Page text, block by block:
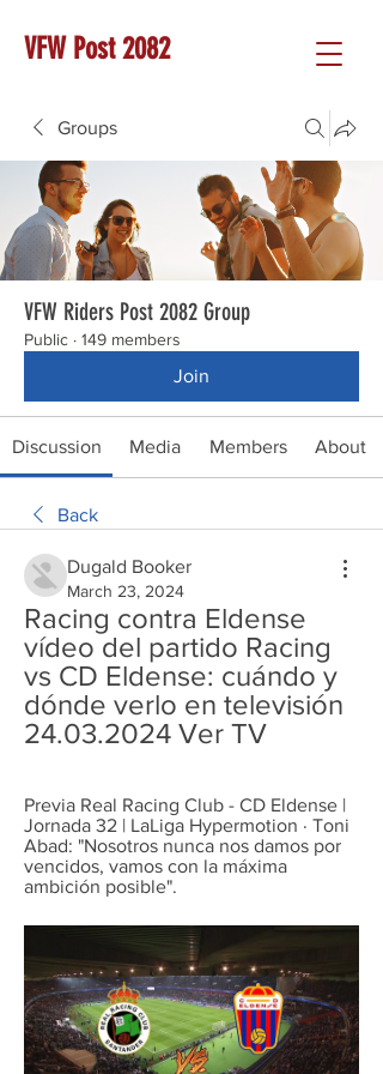
VFW Post 2082
Groups
VFW Riders Post 2082 Group
Public · 149 members
Join
Discussion Media Members About
Back
Dugald Booker
March 23, 2024
Racing contra Eldense
vídeo del partido Racing
vs CD Eldense: cuándo y
dónde verlo en televisión
24.03.2024 Ver TV
Previa Real Racing Club - CD Eldense |
Jornada 32 | LaLiga Hypermotion · Toni
Abad: "Nosotros nunca nos damos por
vencidos, vamos con la máxima
ambición posible".